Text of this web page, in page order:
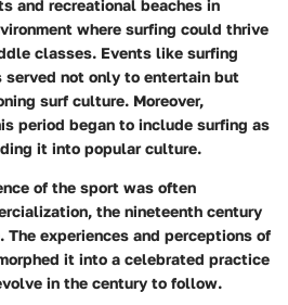
and recreational beaches in
where surfing could thrive
classes. Events like surfing
not only to entertain but
surf culture. Moreover,
period began to include surfing as
it into popular culture.
of the sport was often
the nineteenth century
experiences and perceptions of
it into a celebrated practice
in the century to follow.